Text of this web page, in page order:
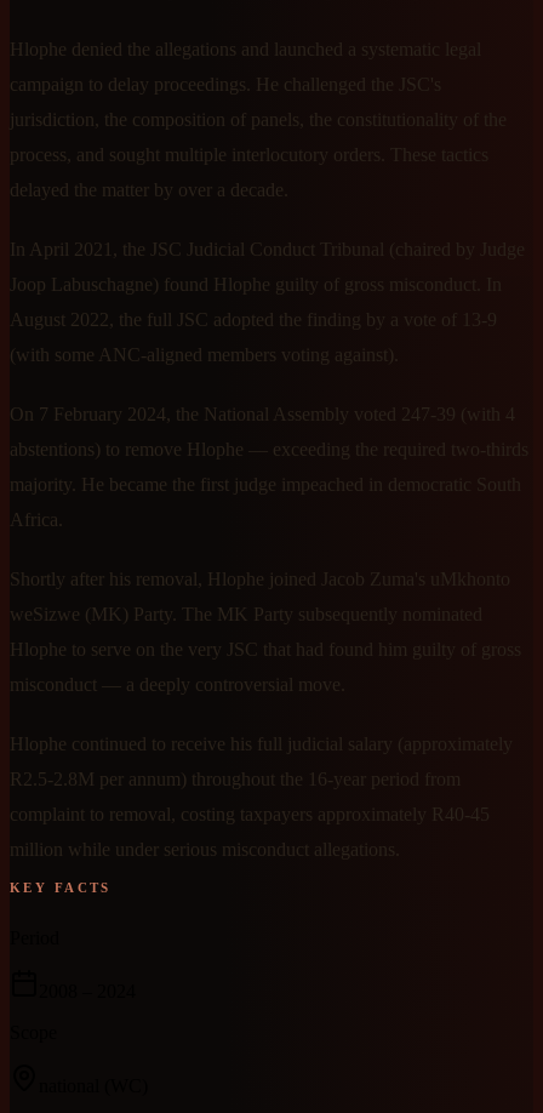
Hlophe denied the allegations and launched a systematic legal
campaign to delay proceedings. He challenged the JSC's
jurisdiction, the composition of panels, the constitutionality of the
process, and sought multiple interlocutory orders. These tactics
delayed the matter by over a decade.
In April 2021, the JSC Judicial Conduct Tribunal (chaired by Judge
Joop Labuschagne) found Hlophe guilty of gross misconduct. In
August 2022, the full JSC adopted the finding by a vote of 13-9
(with some ANC-aligned members voting against).
On 7 February 2024, the National Assembly voted 247-39 (with 4
abstentions) to remove Hlophe — exceeding the required two-thirds
majority. He became the first judge impeached in democratic South
Africa.
Shortly after his removal, Hlophe joined Jacob Zuma's uMkhonto
weSizwe (MK) Party. The MK Party subsequently nominated
Hlophe to serve on the very JSC that had found him guilty of gross
misconduct — a deeply controversial move.
Hlophe continued to receive his full judicial salary (approximately
R2.5-2.8M per annum) throughout the 16-year period from
complaint to removal, costing taxpayers approximately R40-45
million while under serious misconduct allegations.
KEY FACTS